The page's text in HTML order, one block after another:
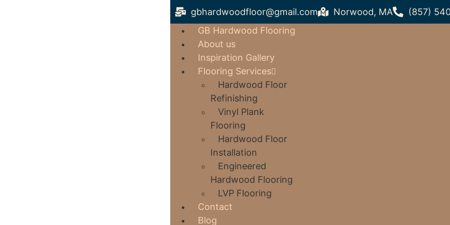
gbhardwoodfloor@gmail.com Norwood, MA
(857)
GB Hardwood Flooring
About us
Inspiration Gallery
Flooring Services
Hardwood Floor
Refinishing
Vinyl Plank
Flooring
Hardwood Floor
Installation
Engineered
Hardwood Flooring
LVP Flooring
Contact
Blog